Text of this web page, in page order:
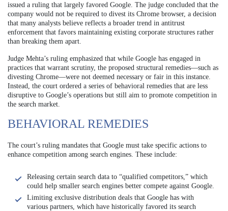
issued a ruling that largely favored Google. The judge concluded that the
company would not be required to divest its Chrome browser, a decision
that many analysts believe reflects a broader trend in antitrust
enforcement that favors maintaining existing corporate structures rather
than breaking them apart.
Judge Mehta’s ruling emphasized that while Google has engaged in
practices that warrant scrutiny, the proposed structural remedies—such as
divesting Chrome—were not deemed necessary or fair in this instance.
Instead, the court ordered a series of behavioral remedies that are less
disruptive to Google’s operations but still aim to promote competition in
the search market.
BEHAVIORAL REMEDIES
The court’s ruling mandates that Google must take specific actions to
enhance competition among search engines. These include:
Releasing certain search data to “qualified competitors,” which
could help smaller search engines better compete against Google.
Limiting exclusive distribution deals that Google has with
various partners, which have historically favored its search